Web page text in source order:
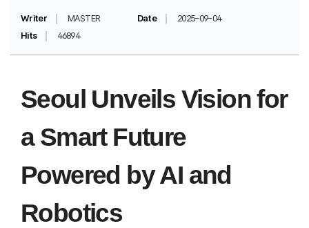
Writer MASTER Date
2025-09-04
Hits
46894
Seoul Unveils Vision for
a Smart Future
Powered by AI and
Robotics